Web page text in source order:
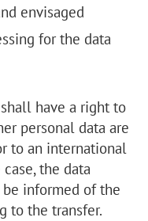
envisaged
for the data
have a right to
personal data are
to an international
the data
informed of the
to the transfer.